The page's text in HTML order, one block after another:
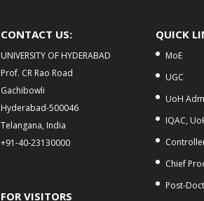
CONTACT US:
UNIVERSITY OF HYDERABAD
Prof. CR Rao Road
Gachibowli
Hyderabad-500046
Telangana, India
+91-40-23130000
FOR VISITORS
QUICK
MoE
UGC
UoH
IQAC,
Chief
Post-